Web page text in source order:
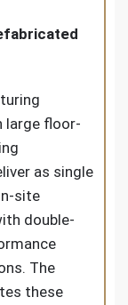
large floor-
as single
site
double-
The
these